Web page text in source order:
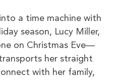
a time machine with
season, Lucy Miller,
on Christmas Eve—
her straight
with her family,